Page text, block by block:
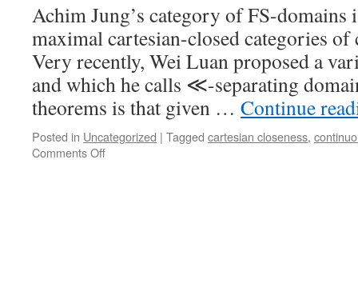
Achim Jung’s category of FS-domains
maximal cartesian-closed categories of
Very recently, Wei Luan proposed a
and which he calls ≪-separating
theorems is that given … Continue
Posted in Uncategorized | Tagged cartesian closeness,
Comments Offon